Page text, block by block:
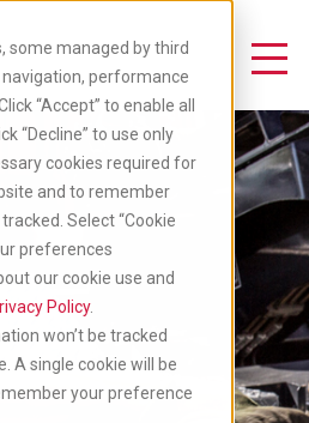
some managed by third
performance
“Accept” to enable all
“Decline” to use only
cookies required for
and to remember
Select “Cookie
preferences
our cookie use and
Policy.
won’t be tracked
A single cookie will be
your preference
Toggle Navigation